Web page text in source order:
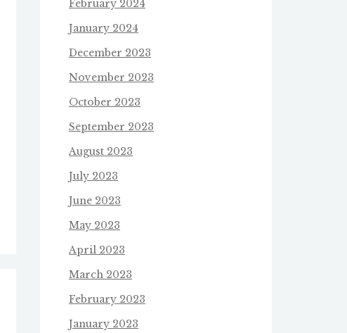
February 2024
January 2024
December 2023
November 2023
October 2023
September 2023
August 2023
July 2023
June 2023
May 2023
April 2023
March 2023
February 2023
January 2023